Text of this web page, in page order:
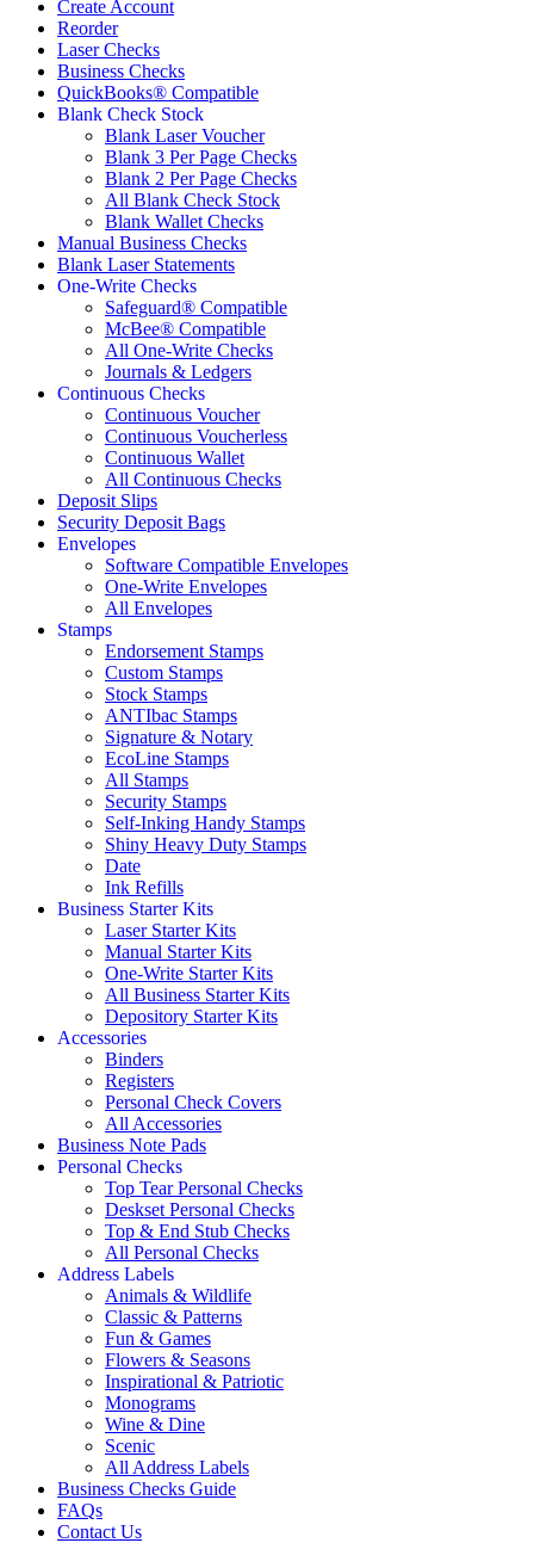
Create Account
Reorder
Laser Checks
Business Checks
QuickBooks® Compatible
Blank Check Stock
Blank Laser Voucher
Blank 3 Per Page Checks
Blank 2 Per Page Checks
All Blank Check Stock
Blank Wallet Checks
Manual Business Checks
Blank Laser Statements
One-Write Checks
Safeguard® Compatible
McBee® Compatible
All One-Write Checks
Journals & Ledgers
Continuous Checks
Continuous Voucher
Continuous Voucherless
Continuous Wallet
All Continuous Checks
Deposit Slips
Security Deposit Bags
Envelopes
Software Compatible Envelopes
One-Write Envelopes
All Envelopes
Stamps
Endorsement Stamps
Custom Stamps
Stock Stamps
ANTIbac Stamps
Signature & Notary
EcoLine Stamps
All Stamps
Security Stamps
Self-Inking Handy Stamps
Shiny Heavy Duty Stamps
Date
Ink Refills
Business Starter Kits
Laser Starter Kits
Manual Starter Kits
One-Write Starter Kits
All Business Starter Kits
Depository Starter Kits
Accessories
Binders
Registers
Personal Check Covers
All Accessories
Business Note Pads
Personal Checks
Top Tear Personal Checks
Deskset Personal Checks
Top & End Stub Checks
All Personal Checks
Address Labels
Animals & Wildlife
Classic & Patterns
Fun & Games
Flowers & Seasons
Inspirational & Patriotic
Monograms
Wine & Dine
Scenic
All Address Labels
Business Checks Guide
FAQs
Contact Us